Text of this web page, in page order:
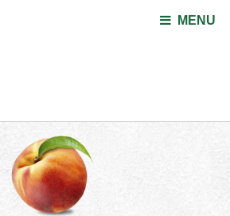
MENU